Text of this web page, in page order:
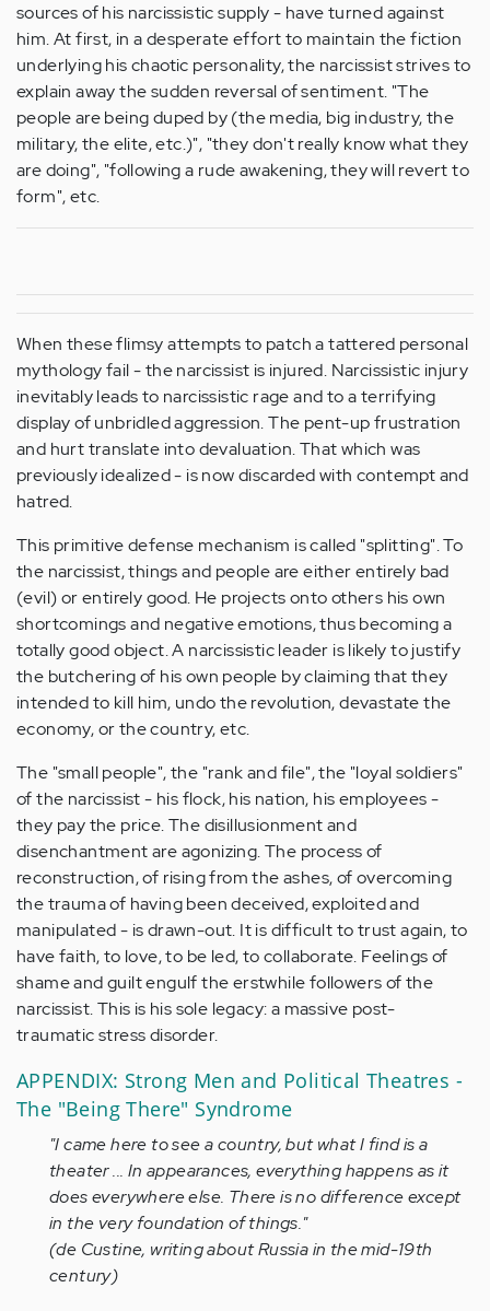
sources of his narcissistic supply - have turned against
him. At first, in a desperate effort to maintain the fiction
underlying his chaotic personality, the narcissist strives to
explain away the sudden reversal of sentiment. "The
people are being duped by (the media, big industry, the
military, the elite, etc.)", "they don't really know what they
are doing", "following a rude awakening, they will revert to
form", etc.
When these flimsy attempts to patch a tattered personal
mythology fail - the narcissist is injured. Narcissistic injury
inevitably leads to narcissistic rage and to a terrifying
display of unbridled aggression. The pent-up frustration
and hurt translate into devaluation. That which was
previously idealized - is now discarded with contempt and
hatred.
This primitive defense mechanism is called "splitting". To
the narcissist, things and people are either entirely bad
(evil) or entirely good. He projects onto others his own
shortcomings and negative emotions, thus becoming a
totally good object. A narcissistic leader is likely to justify
the butchering of his own people by claiming that they
intended to kill him, undo the revolution, devastate the
economy, or the country, etc.
The "small people", the "rank and file", the "loyal soldiers"
of the narcissist - his flock, his nation, his employees -
they pay the price. The disillusionment and
disenchantment are agonizing. The process of
reconstruction, of rising from the ashes, of overcoming
the trauma of having been deceived, exploited and
manipulated - is drawn-out. It is difficult to trust again, to
have faith, to love, to be led, to collaborate. Feelings of
shame and guilt engulf the erstwhile followers of the
narcissist. This is his sole legacy: a massive post-
traumatic stress disorder.
APPENDIX: Strong Men and Political Theatres -
The "Being There" Syndrome
"I came here to see a country, but what I find is a
theater ... In appearances, everything happens as it
does everywhere else. There is no difference except
in the very foundation of things."
(de Custine, writing about Russia in the mid-19th
century)